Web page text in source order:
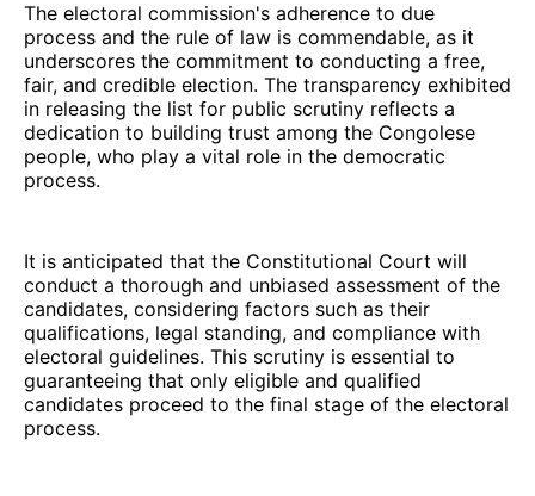
The electoral commission's adherence to due
process and the rule of law is commendable, as it
underscores the commitment to conducting a free,
fair, and credible election. The transparency exhibited
in releasing the list for public scrutiny reflects a
dedication to building trust among the Congolese
people, who play a vital role in the democratic
process.
It is anticipated that the Constitutional Court will
conduct a thorough and unbiased assessment of the
candidates, considering factors such as their
qualifications, legal standing, and compliance with
electoral guidelines. This scrutiny is essential to
guaranteeing that only eligible and qualified
candidates proceed to the final stage of the electoral
process.